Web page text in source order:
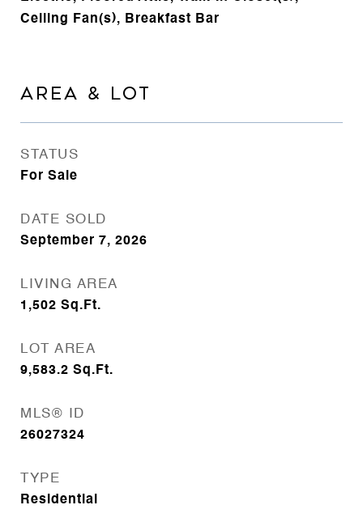
Ceiling Fan(s), Breakfast Bar
AREA & LOT
STATUS
For Sale
DATE SOLD
September 7, 2026
LIVING AREA
1,502 Sq.Ft.
LOT AREA
9,583.2 Sq.Ft.
MLS® ID
26027324
TYPE
Residential